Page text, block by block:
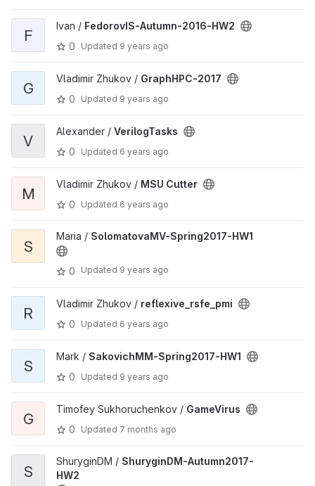
F
Ivan / FedorovIS-Autumn-2016-HW2
0
Updated 9 years ago
G
Vladimir Zhukov / GraphHPC-2017
0
Updated 9 years ago
V
Alexander / VerilogTasks
0
Updated 6 years ago
M
Vladimir Zhukov / MSU Cutter
0
Updated 6 years ago
S
Maria / SolomatovaMV-Spring2017-HW1
0 Updated 9 years ago
R
Vladimir Zhukov / reflexive_rsfe_pmi
0
Updated 6 years ago
S
Mark / SakovichMM-Spring2017-HW1
0
Updated 9 years ago
G
Timofey Sukhoruchenkov / GameVirus
0
Updated 7 months ago
S
ShuryginDM / ShuryginDM-Autumn2017-
HW2